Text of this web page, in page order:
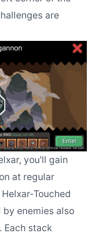
are
you'll gain
at regular
Touched
enemies also
Each stack